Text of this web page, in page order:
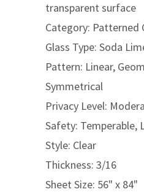
transparent surface
Category: Patterned
Glass Type: Soda
Pattern: Linear,
Symmetrical
Privacy Level:
Safety: Temperable,
Style: Clear
Thickness: 3/16
Sheet Size: 56" x 84"